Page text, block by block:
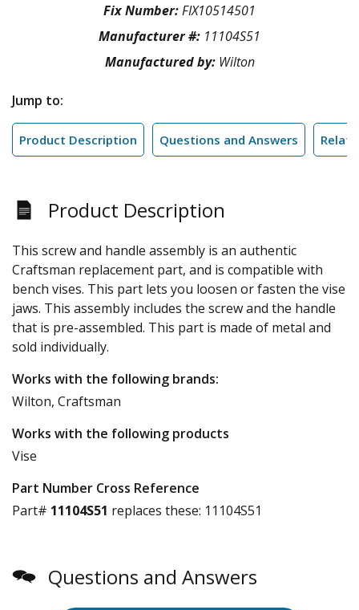
Fix Number:FIX10514501
Manufacturer #: 11104S51
Manufactured by: Wilton
Jump to:
Product Description Questions and Answers
Product Description
This screw and handle assembly is an authentic
Craftsman replacement part, and is compatible with
bench vises. This part lets you loosen or fasten the vise
jaws. This assembly includes the screw and the handle
that is pre-assembled. This part is made of metal and
sold individually.
Works with the following brands:
Wilton, Craftsman
Works with the following products
Vise
Part Number Cross Reference
Part# 11104S51 replaces these: 11104S51
Questions and Answers